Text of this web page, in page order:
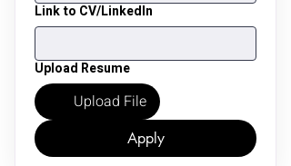
Link to CV/LinkedIn
Upload Resume
Upload File
Apply